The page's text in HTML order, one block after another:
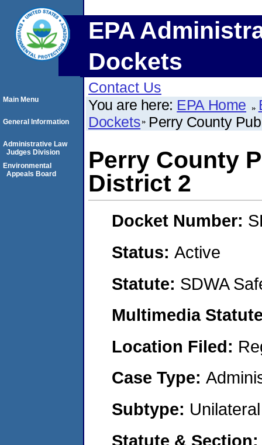
EPA
Dockets
Contact Us
You are here: EPA Home
Dockets Perry County
Perry County
District 2
Docket Number:
Status: Active
Statute: SDWA
Multimedia
Location Filed:
Case Type:
Subtype:
Statute &
Main Menu
General Information
Administrative Law
Judges Division
Environmental
Appeals Board